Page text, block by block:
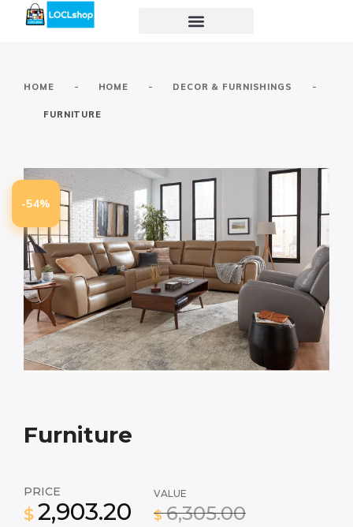
HOME - HOME - DECOR & FURNISHINGS -
FURNITURE
-54%
Furniture
PRICE
$ 2,903.20
VALUE
$ 6,305.00